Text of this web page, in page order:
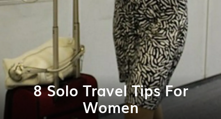
8 Solo Travel Tips For
Women